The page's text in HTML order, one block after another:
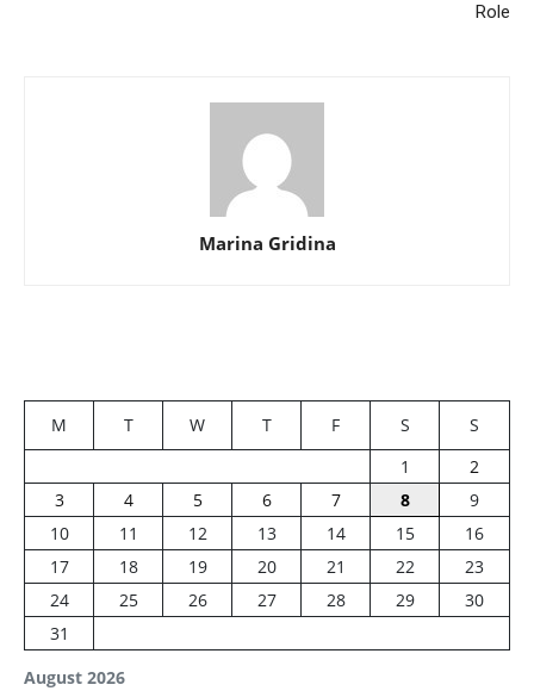
Role
Marina Gridina
August 2026
M T W T F S
S
1
2
3
4 5 6 7 8
9
10
11 12 13 14 15
16
17
18 19 20 21 22
23
24
25 26 27 28 29
30
31